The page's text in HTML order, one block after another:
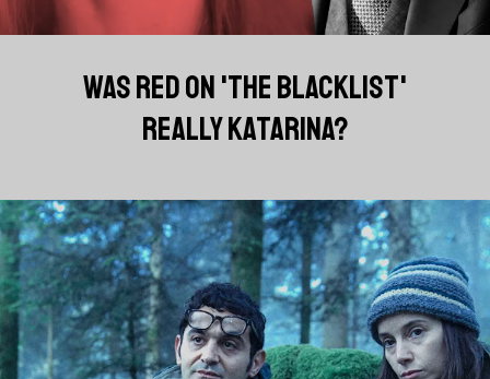
WAS RED ON 'THE BLACKLIST'
REALLY KATARINA?